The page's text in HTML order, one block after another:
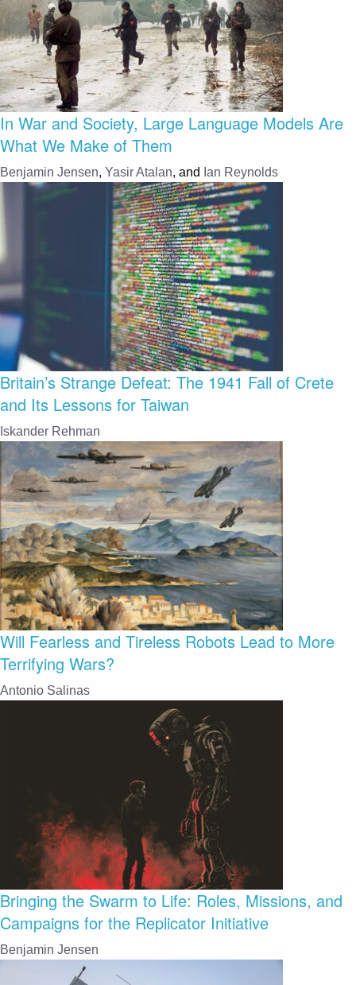
In War and Society, Large Language Models Are
What We Make of Them
Benjamin Jensen, Yasir Atalan, and Ian Reynolds
Britain’s Strange Defeat: The 1941 Fall of Crete
and Its Lessons for Taiwan
Iskander Rehman
Will Fearless and Tireless Robots Lead to More
Terrifying Wars?
Antonio Salinas
Bringing the Swarm to Life: Roles, Missions, and
Campaigns for the Replicator Initiative
Benjamin Jensen